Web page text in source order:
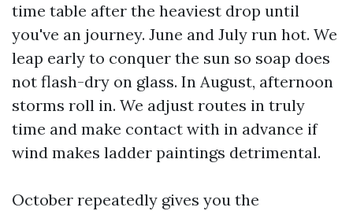
time table after the heaviest drop until
you've an journey. June and July run hot. We
leap early to conquer the sun so soap does
not flash-dry on glass. In August, afternoon
storms roll in. We adjust routes in truly
time and make contact with in advance if
wind makes ladder paintings detrimental.
October repeatedly gives you the